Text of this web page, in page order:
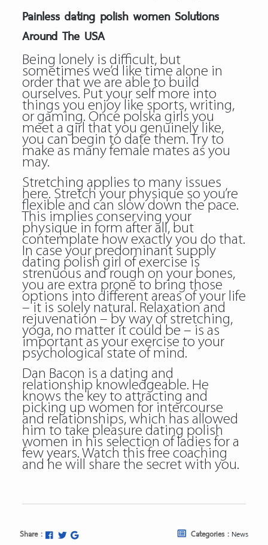
Painless dating polish women Solutions
Around The USA
Being lonely is difficult, but
sometimes we’d like time alone in
order that we are able to build
ourselves. Put your self more into
things you enjoy like sports, writing,
or gaming. Once polska girls you
meet a girl that you genuinely like,
you can begin to date them. Try to
make as many female mates as you
may.
Stretching applies to many issues
here. Stretch your physique so you’re
flexible and can slow down the pace.
This implies conserving your
physique in form after all, but
contemplate how exactly you do that.
In case your predominant supply
dating polish girl of exercise is
strenuous and rough on your bones,
you are extra prone to bring those
options into different areas of your life
– it is solely natural. Relaxation and
rejuvenation – by way of stretching,
yoga, no matter it could be – is as
important as your exercise to your
psychological state of mind.
Dan Bacon is a dating and
relationship knowledgeable. He
knows the key to attracting and
picking up women for intercourse
and relationships, which has allowed
him to take pleasure dating polish
women in his selection of ladies for a
few years. Watch this free coaching
and he will share the secret with you.
Share : Categories : News